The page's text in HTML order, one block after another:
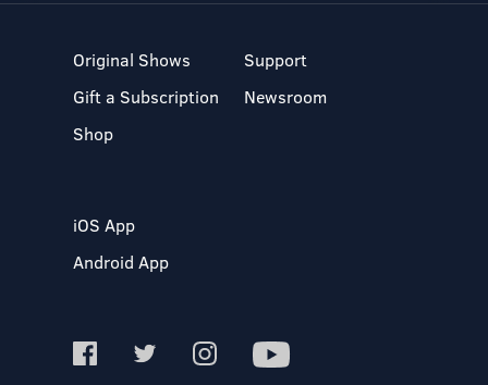
Original Shows
Gift a Subscription
Shop
Support
Newsroom
iOS App
Android App